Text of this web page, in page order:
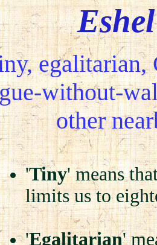
egalitarian,
without-
other
'Tiny' means
limits us to
'Egalitarian'